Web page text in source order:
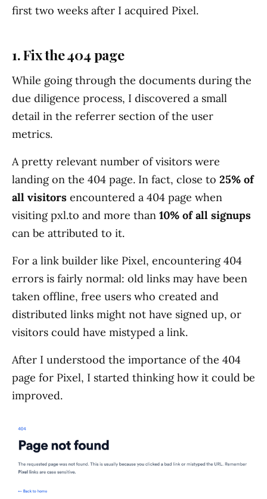
first two weeks after I acquired Pixel.
1. Fix the 404 page
While going through the documents during the
due diligence process, I discovered a small
detail in the referrer section of the user
metrics.
A pretty relevant number of visitors were
landing on the 404 page. In fact, close to 25% of
all visitors encountered a 404 page when
visiting pxl.to and more than 10% of all signups
can be attributed to it.
For a link builder like Pixel, encountering 404
errors is fairly normal: old links may have been
taken offline, free users who created and
distributed links might not have signed up, or
visitors could have mistyped a link.
After I understood the importance of the 404
page for Pixel, I started thinking how it could be
improved.